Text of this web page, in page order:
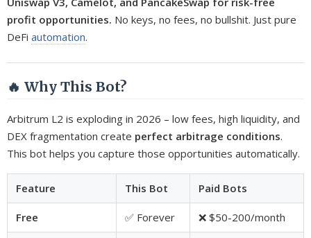
profit opportunities. No keys, no fees, no bullshit. Just pure
DeFi automation.
🔥 Why This Bot?
Arbitrum L2 is exploding in 2026 – low fees, high liquidity, and
DEX fragmentation create perfect arbitrage conditions.
This bot helps you capture those opportunities automatically.
Feature This Bot Paid Bots
Free ✅ Forever ❌ $50-200/month